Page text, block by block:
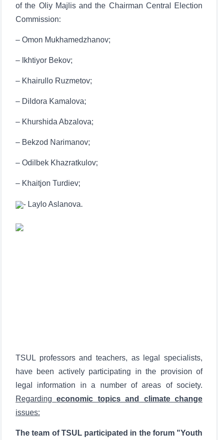
of the Oliy Majlis and the Chairman Central Election
Commission:
– Omon Mukhamedzhanov;
– Ikhtiyor Bekov;
– Khairullo Ruzmetov;
– Dildora Kamalova;
– Khurshida Abzalova;
– Bekzod Narimanov;
– Odilbek Khazratkulov;
– Khaitjon Turdiev;
- Laylo Aslanova.
TSUL professors and teachers, as legal specialists,
have been actively participating in the provision of
legal information in a number of areas of society.
Regardingeconomic topics and climate change
issues:
The team of TSUL participated in the forum "Youth